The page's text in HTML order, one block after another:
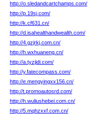
http://o.sledandcartchamps.com/
http://p.19sj.com/
http://k.cf631.cn/
http://d.isahealthandwealth.com/
http://4.gzjrkj.com.cn/
http://h.wxhuaneng.cn/
http://a.tyzjidi.com/
http://y.fatecompass.com/
http://e.mengyingxx156.cn/
http://t.promoautosrd.com/
http://h.wuliushebei.com.cn/
http://5.mqhzxxf.com.cn/